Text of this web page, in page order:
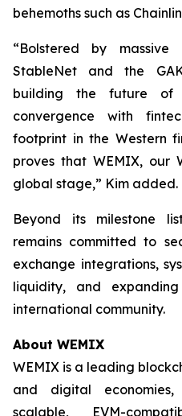
behemoths such as
“Bolstered by
StableNet and the
building the future of
convergence with
footprint in the Western
proves that WEMIX, our
global stage,” Kim added.
Beyond its milestone
remains committed to
exchange integrations,
liquidity, and
international community.
About WEMIX
WEMIX is a leading
and digital
scalable, EVM-